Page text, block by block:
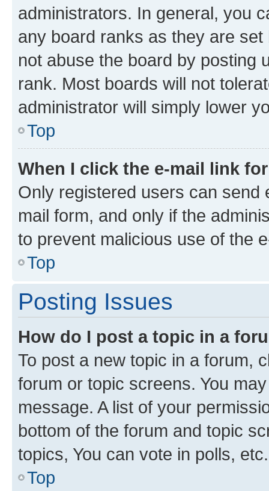
administrators. In general, you
any board ranks as they are
not abuse the board by posting
rank. Most boards will not
administrator will simply lower
Top
When I click the e-mail link
Only registered users can send
mail form, and only if the
to prevent malicious use of the
Top
Posting Issues
How do I post a topic in a
To post a new topic in a forum,
forum or topic screens. You
message. A list of your
bottom of the forum and topic
topics, You can vote in polls, etc.
Top